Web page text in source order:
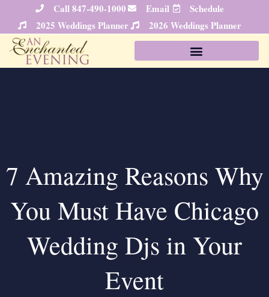
content
Call 847-490-1000 Email
Schedule
2025 Weddings Planner
2026 Weddings Planner
7 Amazing Reasons Why
You Must Have Chicago
Wedding Djs in Your
Event